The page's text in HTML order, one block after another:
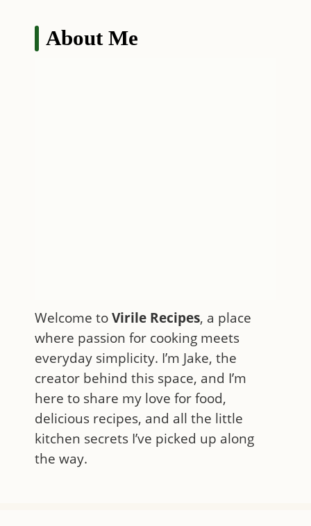
About Me
Welcome to Virile Recipes, a place
where passion for cooking meets
everyday simplicity. I’m Jake, the
creator behind this space, and I’m
here to share my love for food,
delicious recipes, and all the little
kitchen secrets I’ve picked up along
the way.